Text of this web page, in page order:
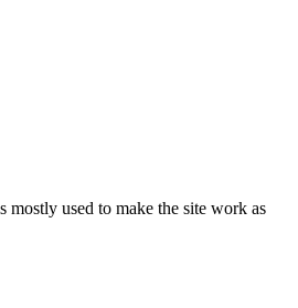
used to make the site work as